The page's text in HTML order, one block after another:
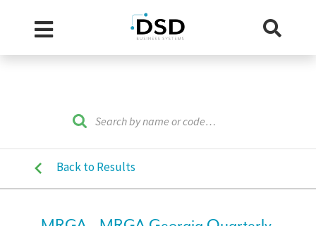
Back to Results